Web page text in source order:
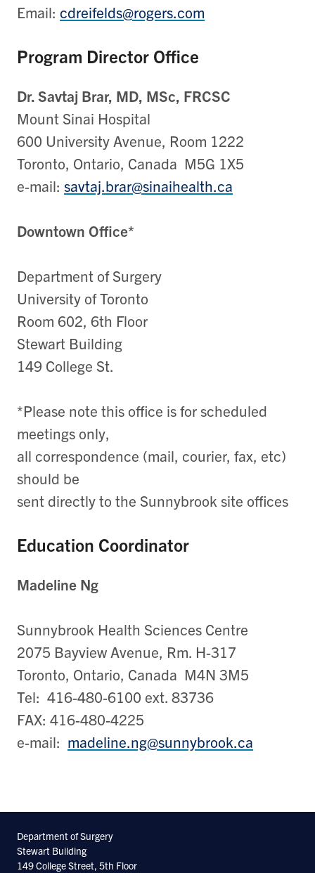
Email: cdreifelds@rogers.com
Program Director Office
Dr. Savtaj Brar, MD, MSc, FRCSC
Mount Sinai Hospital
600 University Avenue, Room 1222
Toronto, Ontario, Canada M5G 1X5
e-mail: savtaj.brar@sinaihealth.ca
Downtown Office*
Department of Surgery
University of Toronto
Room 602, 6th Floor
Stewart Building
149 College St.
*Please note this office is for scheduled
meetings only,
all correspondence (mail, courier, fax, etc)
should be
sent directly to the Sunnybrook site offices
Education Coordinator
Madeline Ng
Sunnybrook Health Sciences Centre
2075 Bayview Avenue, Rm. H-317
Toronto, Ontario, Canada M4N 3M5
Tel: 416-480-6100 ext. 83736
FAX: 416-480-4225
e-mail: madeline.ng@sunnybrook.ca
Department of Surgery
Stewart Building
149 College Street, 5th Floor